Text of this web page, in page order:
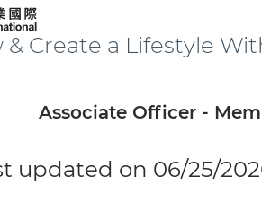
& Create a Lifestyle
Associate Officer -
updated on 06/25/